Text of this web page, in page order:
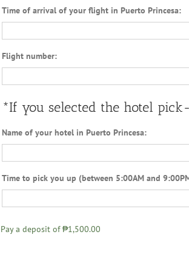
Time of arrival of your flight in Puerto Princesa:
Flight number:
*If you selected the hotel
Name of your hotel in Puerto Princesa:
Time to pick you up (between 5:00AM and
Pay a deposit of₱1,500.00